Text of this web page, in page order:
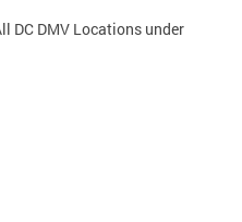
DC DMV Locations under